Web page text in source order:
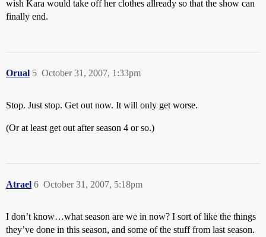
wish Kara would take off her clothes allready so that the show can
finally end.
Orual October 31, 2007, 1:33pm
5
Stop. Just stop. Get out now. It will only get worse.
(Or at least get out after season 4 or so.)
Atrael October 31, 2007, 5:18pm
6
I don’t know…what season are we in now? I sort of like the things
they’ve done in this season, and some of the stuff from last season.